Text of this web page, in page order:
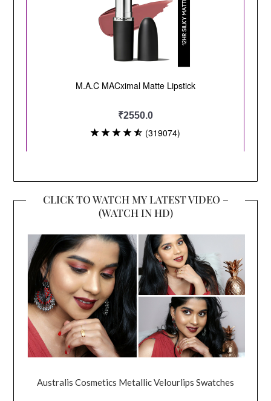
CLICK TO WATCH MY LATEST VIDEO –
(WATCH IN HD)
Australis Cosmetics Metallic Velourlips Swatches